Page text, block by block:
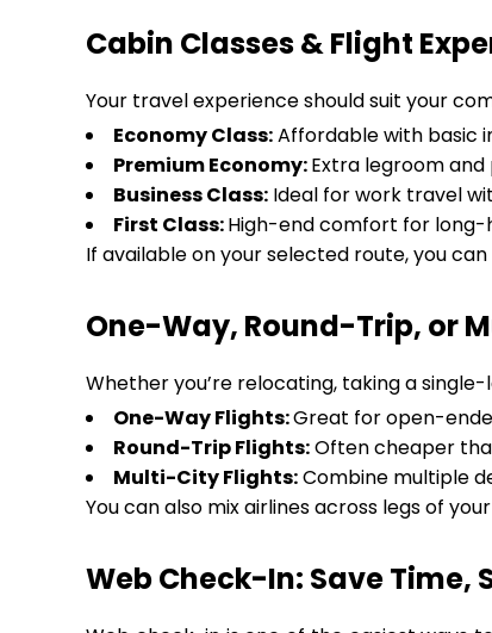
Cabin Classes & Flight
Your travel experience should suit your
Economy Class:Affordable with basic
Premium Economy:Extra legroom
Business Class: Ideal for work travel
First Class:High-end comfort for long-
If available on your selected route, you
One-Way, Round-Trip, or
Whether you’re relocating, taking a
One-Way Flights:Great for open-
Round-Trip Flights:Often cheaper
Multi-City Flights:Combine multiple
You can also mix airlines across legs of
Web Check-In: Save Time,